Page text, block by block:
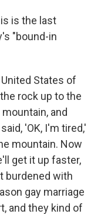
is the last
"bound-in
States of
rock up to the
and
'OK, I'm tired,'
mountain. Now
get it up faster,
burdened with
gay marriage
and they kind of